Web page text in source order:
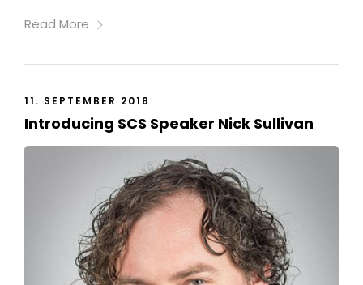
Read More
11. SEPTEMBER 2018
Introducing SCS Speaker Nick Sullivan